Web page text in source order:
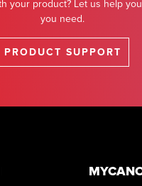
your product? Let us help
you need.
PRODUCT SUPPORT